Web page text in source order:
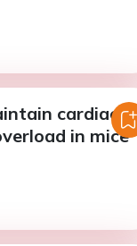
cardiac
in mice